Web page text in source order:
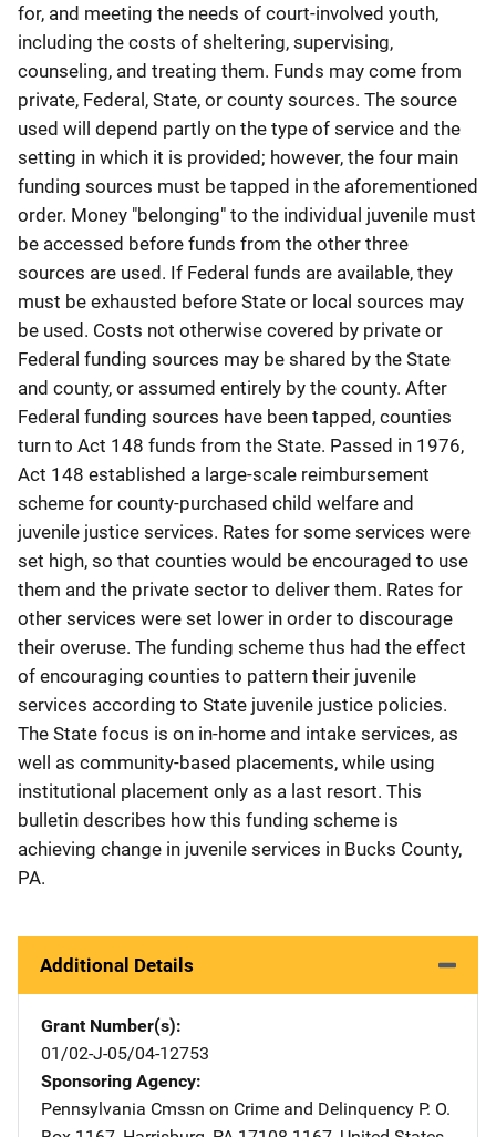
for, and meeting the needs of court-involved youth,
including the costs of sheltering, supervising,
counseling, and treating them. Funds may come from
private, Federal, State, or county sources. The source
used will depend partly on the type of service and the
setting in which it is provided; however, the four main
funding sources must be tapped in the aforementioned
order. Money "belonging" to the individual juvenile must
be accessed before funds from the other three
sources are used. If Federal funds are available, they
must be exhausted before State or local sources may
be used. Costs not otherwise covered by private or
Federal funding sources may be shared by the State
and county, or assumed entirely by the county. After
Federal funding sources have been tapped, counties
turn to Act 148 funds from the State. Passed in 1976,
Act 148 established a large-scale reimbursement
scheme for county-purchased child welfare and
juvenile justice services. Rates for some services were
set high, so that counties would be encouraged to use
them and the private sector to deliver them. Rates for
other services were set lower in order to discourage
their overuse. The funding scheme thus had the effect
of encouraging counties to pattern their juvenile
services according to State juvenile justice policies.
The State focus is on in-home and intake services, as
well as community-based placements, while using
institutional placement only as a last resort. This
bulletin describes how this funding scheme is
achieving change in juvenile services in Bucks County,
PA.
Additional Details
Grant Number(s)
01/02-J-05/04-12753
Sponsoring Agency
Pennsylvania Cmssn on Crime and Delinquency Address
P. O.